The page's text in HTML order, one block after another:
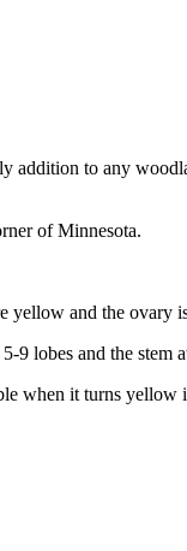
addition to any
of Minnesota.
yellow and the ovary
9 lobes and the stem
it turns yellow